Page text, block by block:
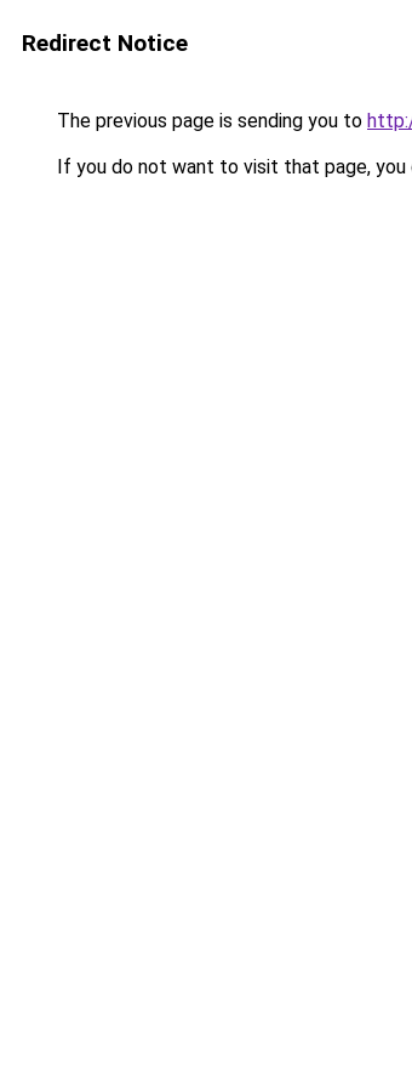
Redirect Notice
The previous page is sending you to
If you do not want to visit that page, you